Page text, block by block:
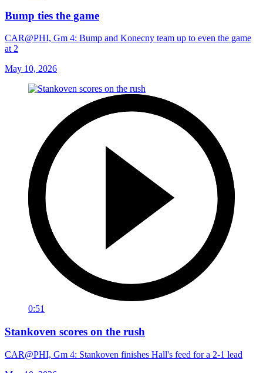
Bump ties the game
CAR@PHI, Gm 4: Bump and Konecny team up to even the game
at 2
May 10, 2026
0:51
Stankoven scores on the rush
CAR@PHI, Gm 4: Stankoven finishes Hall's feed for a 2-1 lead